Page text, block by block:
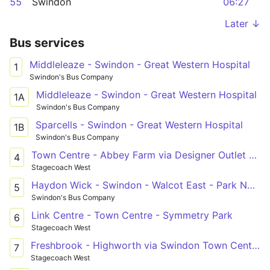
Later ↓
Bus services
1 Middleleaze - Swindon - Great Western Hospital
Swindon's Bus Company
1A Middleleaze - Swindon - Great Western Hospital
Swindon's Bus Company
1B Sparcells - Swindon - Great Western Hospital
Swindon's Bus Company
4 Town Centre - Abbey Farm via Designer Outlet & Orbital Centre
Stagecoach West
5 Haydon Wick - Swindon - Walcot East - Park North
Swindon's Bus Company
6 Link Centre - Town Centre - Symmetry Park
Stagecoach West
7 Freshbrook - Highworth via Swindon Town Centre & South Marston Park
Stagecoach West